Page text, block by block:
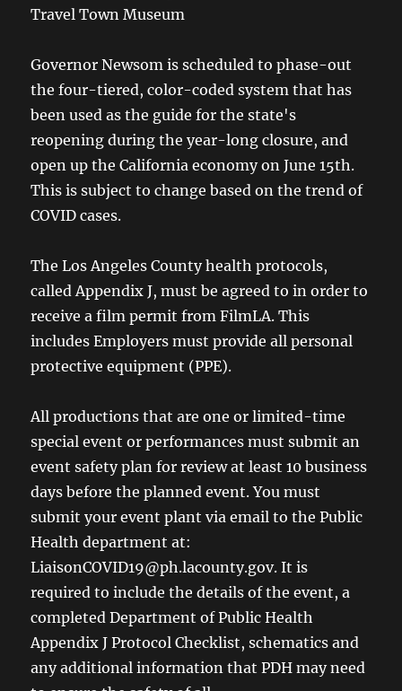
Travel Town Museum
Governor Newsom is scheduled to phase-out
the four-tiered, color-coded system that has
been used as the guide for the state's
reopening during the year-long closure, and
open up the California economy on June 15th.
This is subject to change based on the trend of
COVID cases.
The Los Angeles County health protocols,
called Appendix J, must be agreed to in order to
receive a film permit from FilmLA. This
includes Employers must provide all personal
protective equipment (PPE).
All productions that are one or limited-time
special event or performances must submit an
event safety plan for review at least 10 business
days before the planned event. You must
submit your event plant via email to the Public
Health department at:
LiaisonCOVID19@ph.lacounty.gov. It is
required to include the details of the event, a
completed Department of Public Health
Appendix J Protocol Checklist, schematics and
any additional information that PDH may need